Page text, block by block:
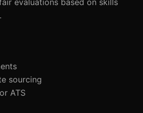
evaluations based on skills
sourcing
ATS